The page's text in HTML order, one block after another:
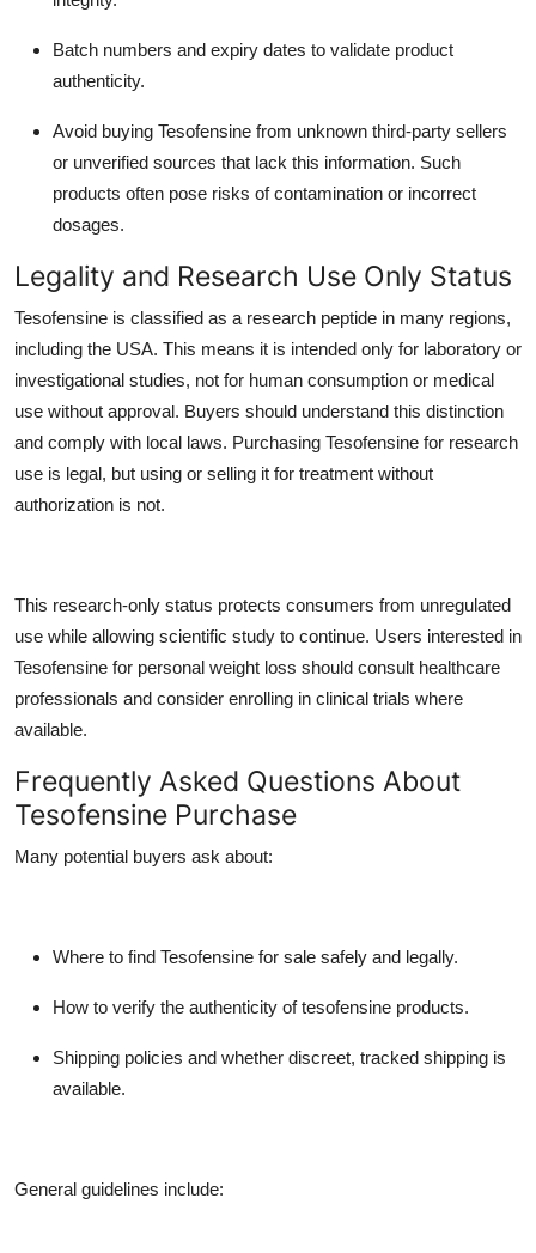
Batch numbers and expiry dates to validate product
authenticity.
Avoid buying Tesofensine from unknown third-party sellers
or unverified sources that lack this information. Such
products often pose risks of contamination or incorrect
dosages.
Legality and Research Use Only Status
Tesofensine is classified as a research peptide in many regions,
including the USA. This means it is intended only for laboratory or
investigational studies, not for human consumption or medical
use without approval. Buyers should understand this distinction
and comply with local laws. Purchasing Tesofensine for research
use is legal, but using or selling it for treatment without
authorization is not.
This research-only status protects consumers from unregulated
use while allowing scientific study to continue. Users interested in
Tesofensine for personal weight loss should consult healthcare
professionals and consider enrolling in clinical trials where
available.
Frequently Asked Questions About
Tesofensine Purchase
Many potential buyers ask about:
Where to find Tesofensine for sale safely and legally.
How to verify the authenticity of tesofensine products.
Shipping policies and whether discreet, tracked shipping is
available.
General guidelines include: